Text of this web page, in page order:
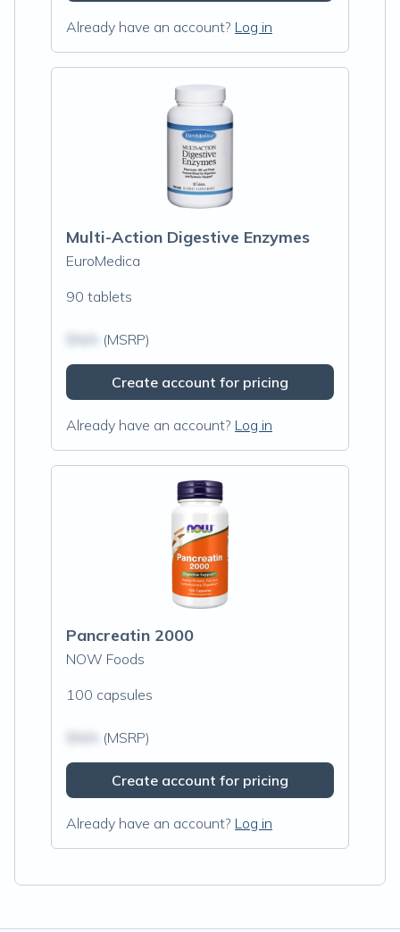
Already have an account? Log in
Multi-Action Digestive Enzymes
EuroMedica
90 tablets
(MSRP)
Create account for pricing
Already have an account? Log in
Pancreatin 2000
NOW Foods
100 capsules
(MSRP)
Create account for pricing
Already have an account? Log in